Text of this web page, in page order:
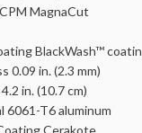
CPM MagnaCut
BlackWash™
0.09 in. (2.3 mm)
4.2 in. (10.7 cm)
6061-T6 aluminum
Cerakote